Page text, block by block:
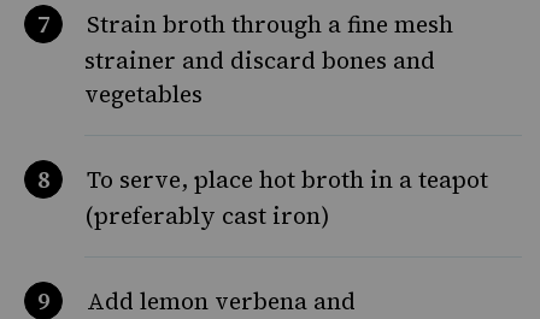
Strain broth through a fine mesh
strainer and discard bones and
vegetables
To serve, place hot broth in a teapot
(preferably cast iron)
Add lemon verbena and